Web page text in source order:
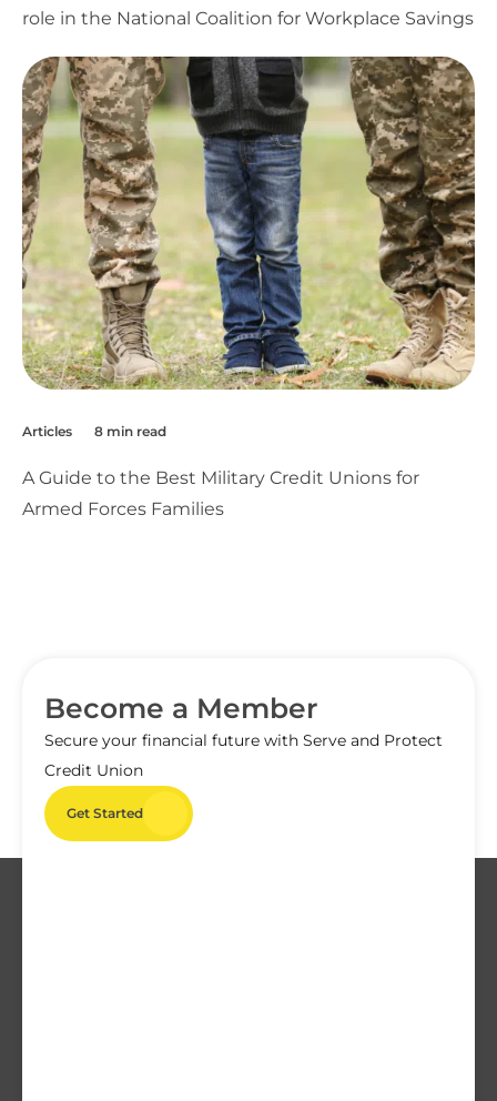
role in the National Coalition for Workplace Savings
Articles 8 min read
A Guide to the Best Military Credit Unions for
Armed Forces Families
Become a Member
Secure your financial future with Serve and Protect
Credit Union
Get Started